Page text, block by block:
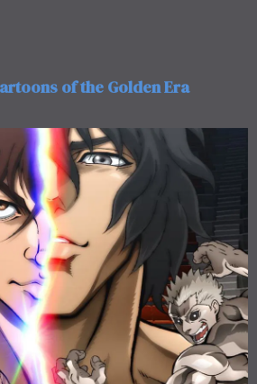
of the Golden Era